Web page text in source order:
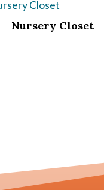
Nursery Closet